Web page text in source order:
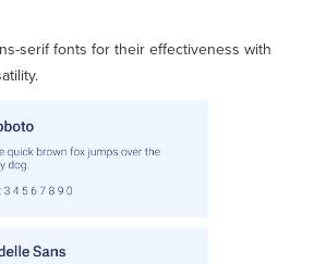
serif fonts for their effectiveness with